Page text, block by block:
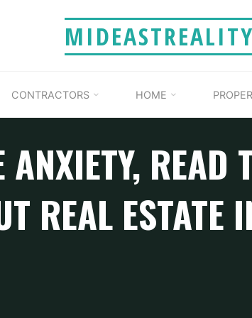
MIDEASTREALITY
CONTRACTORS HOME
ANXIETY, READ
REAL ESTATE